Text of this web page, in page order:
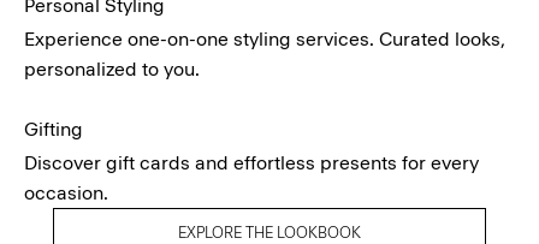
Personal Styling
Experience one-on-one styling services. Curated looks,
personalized to you.
Gifting
Discover gift cards and effortless presents for every
occasion.
EXPLORE THE LOOKBOOK